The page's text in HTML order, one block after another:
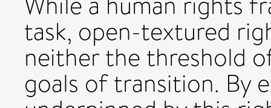
task, open-textured
neither the threshold
goals of transition. By